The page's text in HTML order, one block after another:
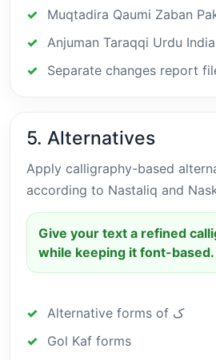
Muqtadira Qaumi Zaban
Anjuman Taraqqi Urdu
Separate changes report
5. Alternatives
Apply calligraphy-based
according to Nastaliq and
Give your text a refined
while keeping it font-based.
Alternative forms of ک
Gol Kaf forms